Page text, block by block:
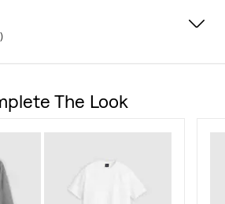
The Look